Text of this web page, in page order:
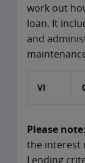
work out
loan. It
and
VI
Please note:
the interest
Lending